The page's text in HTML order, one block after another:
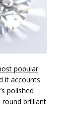
popular
it accounts
polished
brilliant